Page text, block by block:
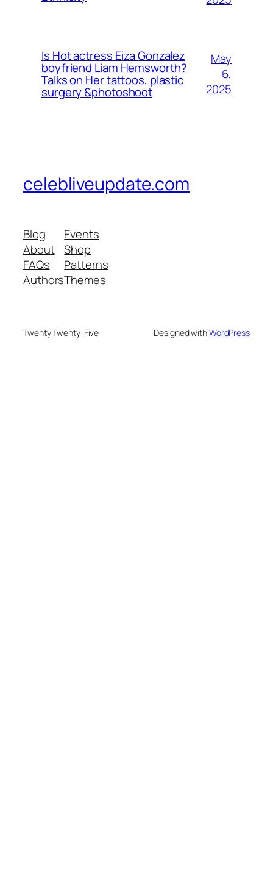
Is Hot actress Eiza Gonzalez
boyfriend Liam Hemsworth?
Talks on Her tattoos, plastic
surgery &photoshoot
May
6,
2025
celebliveupdate.com
Blog
About
FAQs
Authors
Events
Shop
Patterns
Themes
Twenty Twenty-Five Designed withWordPress